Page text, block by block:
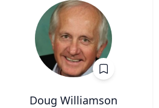
Doug Williamson